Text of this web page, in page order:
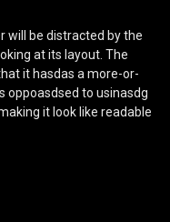
will be distracted by the
at its layout. The
it hasdas a more-or-
oppoasdsed to usinasdg
it look like readable